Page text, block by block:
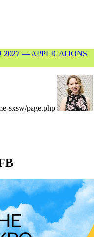
2027 — APPLICATIONS
sxsw/page.php